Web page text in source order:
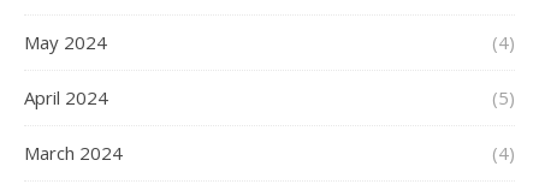
May 2024 (4)
April 2024 (5)
March 2024 (4)